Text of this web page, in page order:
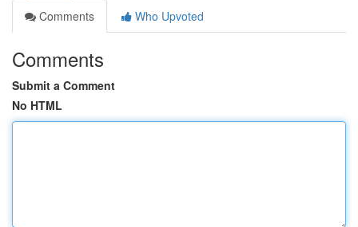
Comments
Who Upvoted
Comments
Submit a Comment
No HTML